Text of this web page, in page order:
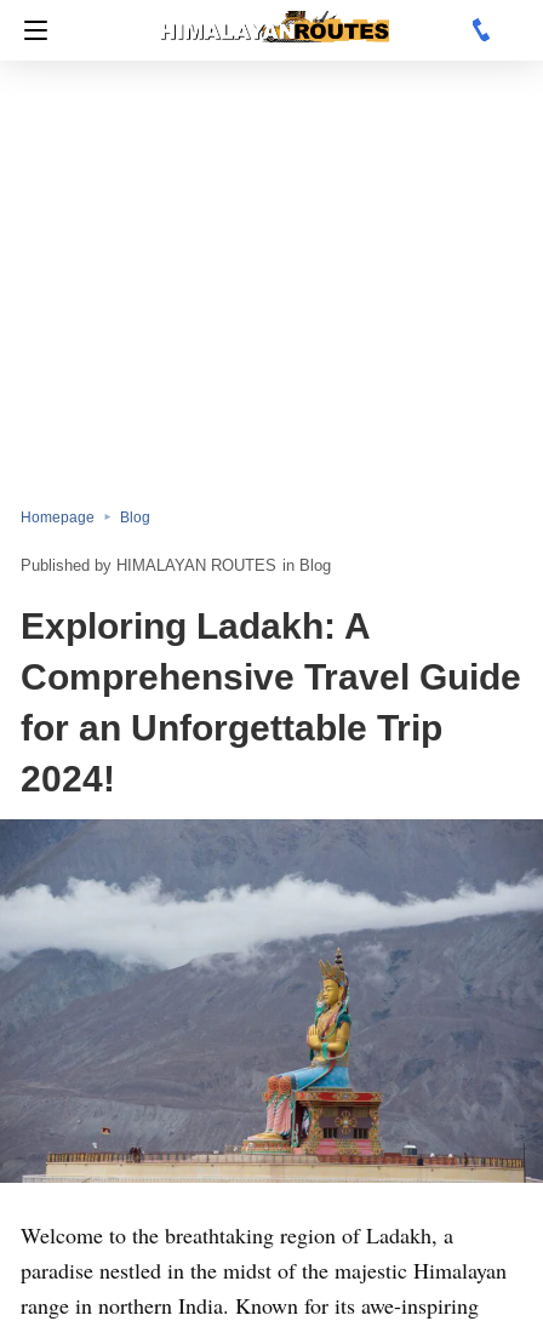
Homepage Blog
HIMALAYAN ROUTES in Blog
Exploring Ladakh: A
Comprehensive Travel Guide
for an Unforgettable Trip
2024!
Welcome to the breathtaking region of Ladakh, a
paradise nestled in the midst of the majestic Himalayan
range in northern India. Known for its awe-inspiring